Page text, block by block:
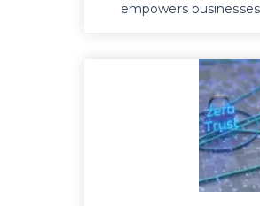
empowers
their reputation